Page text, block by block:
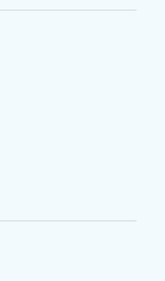
in select areas.
2 bill periods. Monthly
install fee may apply.